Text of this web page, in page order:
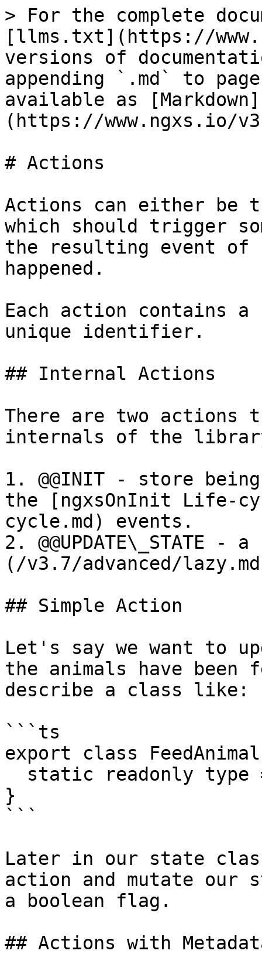
> For the complete
[llms.txt](https://
versions of
appending `.md` to
available as [Markdown]
(https://www.ngxs.io/
# Actions
Actions can either be
which should trigger
the resulting event of
happened.
Each action contains
unique identifier.
## Internal Actions
There are two
internals of the
1. @@INIT - store
the [ngxsOnInit Life-
cycle.md) events.
2.
(/v3.7/advanced/
## Simple Action
Let's say we want to
the animals have been
describe a class like:
```ts
export class
}
```
Later in our state
action and mutate
a boolean flag.
## Actions with